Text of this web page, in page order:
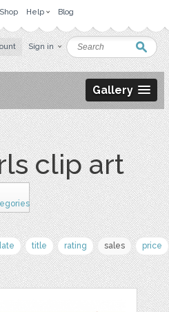
Help Blog
Sign in
Gallery
clip art
title rating sales price